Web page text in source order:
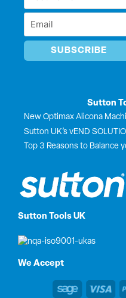
Sutton Tools UK
We Accept
Name
Email
Sutton
New Optimax Alicona
Sutton UK’s vEND
Top 3 Reasons to Balance